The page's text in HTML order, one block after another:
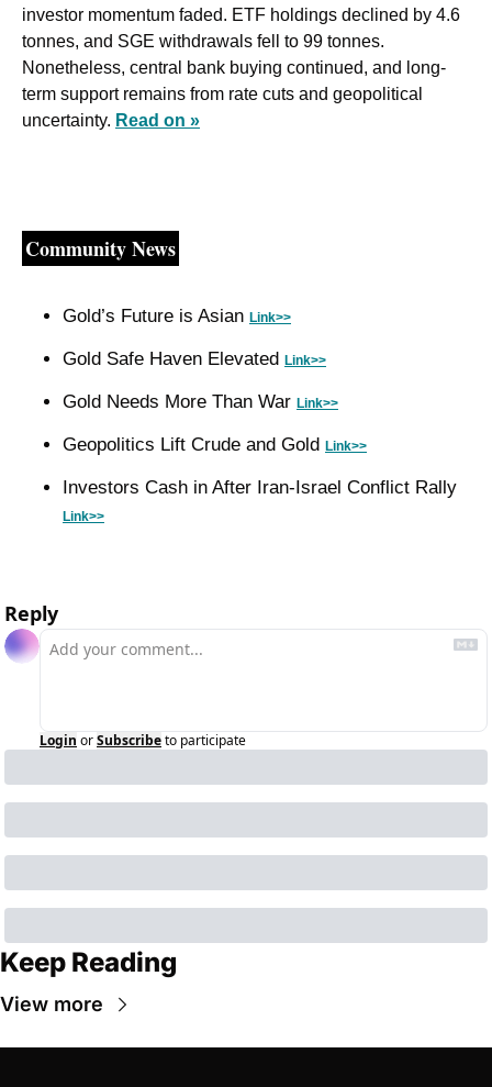
investor momentum faded. ETF holdings declined by 4.6
tonnes, and SGE withdrawals fell to 99 tonnes.
Nonetheless, central bank buying continued, and long-
term support remains from rate cuts and geopolitical
uncertainty. Read on »
Community News
Gold’s Future is Asian Link>>
Gold Safe Haven Elevated Link>>
Gold Needs More Than War Link>>
Geopolitics Lift Crude and Gold Link>>
Link>>
Reply
Login orSubscribeto participate
Keep Reading
View more